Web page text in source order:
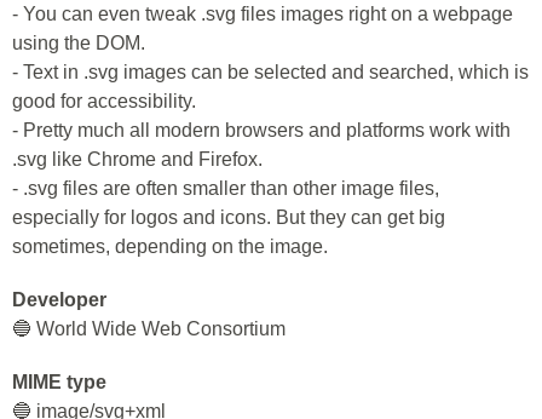
- You can even tweak .svg files images right on a webpage
using the DOM.
- Text in .svg images can be selected and searched, which is
good for accessibility.
- Pretty much all modern browsers and platforms work with
.svg like Chrome and Firefox.
- .svg files are often smaller than other image files,
especially for logos and icons. But they can get big
sometimes, depending on the image.
Developer
🔵 World Wide Web Consortium
MIME type
🔵 image/svg+xml